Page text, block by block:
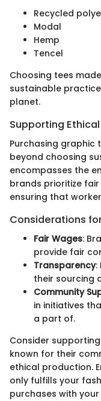
Recycled
Modal
Hemp
Tencel
Choosing tees
sustainable
planet.
Supporting
Purchasing graphic
beyond choosing
encompasses the
brands prioritize
ensuring that
Considerations
Fair Wages:
provide fair
Transparency:
their sourcing
Community
in initiatives
a part of.
Consider
known for their
ethical production.
only fulfills your
purchases with